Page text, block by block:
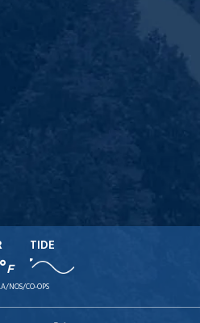
F
TIDE
NOS/CO-OPS